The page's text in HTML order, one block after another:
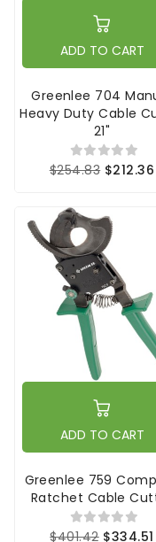
ADD TO CART
Greenlee 704
Heavy Duty Cable
21"
$254.83 $212.36
ADD TO CART
Greenlee 759
Ratchet Cable
$401.42 $334.51